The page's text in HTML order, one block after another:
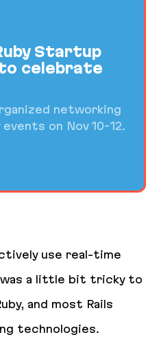
Startup
celebrate
networking
on Nov 10-12.
use real-time
was a little bit tricky to
and most Rails
technologies.